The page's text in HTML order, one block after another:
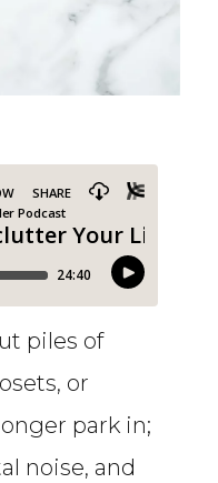
piles of
or
park in;
noise, and